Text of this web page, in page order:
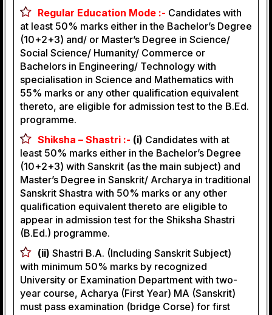
Regular Education Mode :- Candidates with
at least 50% marks either in the Bachelor’s Degree
(10+2+3) and/ or Master’s Degree in Science/
Social Science/ Humanity/ Commerce or
Bachelors in Engineering/ Technology with
specialisation in Science and Mathematics with
55% marks or any other qualification equivalent
thereto, are eligible for admission test to the B.Ed.
programme.
Shiksha – Shastri :- (i) Candidates with at
least 50% marks either in the Bachelor’s Degree
(10+2+3) with Sanskrit (as the main subject) and
Master’s Degree in Sanskrit/ Archarya in traditional
Sanskrit Shastra with 50% marks or any other
qualification equivalent thereto are eligible to
appear in admission test for the Shiksha Shastri
(B.Ed.) programme.
(ii) Shastri B.A. (Including Sanskrit Subject)
with minimum 50% marks by recognized
University or Examination Department with two-
year course, Acharya (First Year) MA (Sanskrit)
must pass examination (bridge Corse) for first